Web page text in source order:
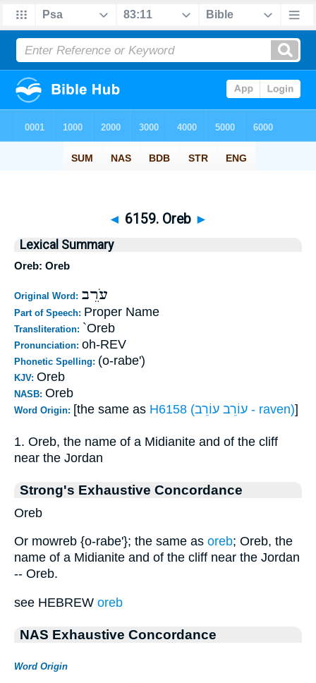
◄ 6159. Oreb ►
Lexical Summary
Oreb: Oreb
Original Word: עֹרֵב
Part of Speech: Proper Name
Transliteration: `Oreb
Pronunciation: oh-REV
Phonetic Spelling: (o-rabe')
KJV: Oreb
NASB: Oreb
Word Origin: [the same as H6158 (עוֹרֵב עוֹרֵב - raven)]
1. Oreb, the name of a Midianite and of the cliff
near the Jordan
Strong's Exhaustive Concordance
Oreb
Or mowreb {o-rabe'}; the same as oreb; Oreb, the
name of a Midianite and of the cliff near the Jordan
-- Oreb.
see HEBREW oreb
NAS Exhaustive Concordance
Word Origin